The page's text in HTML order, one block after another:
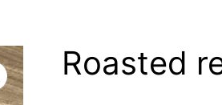
Roasted